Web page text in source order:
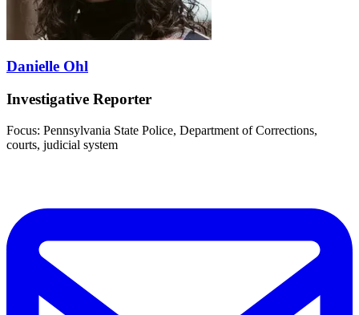
Danielle Ohl
Investigative Reporter
Focus: Pennsylvania State Police, Department of Corrections,
courts, judicial system